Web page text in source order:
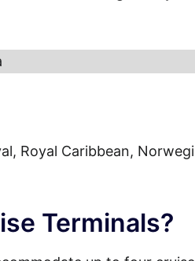
Royal Caribbean,
Terminals?